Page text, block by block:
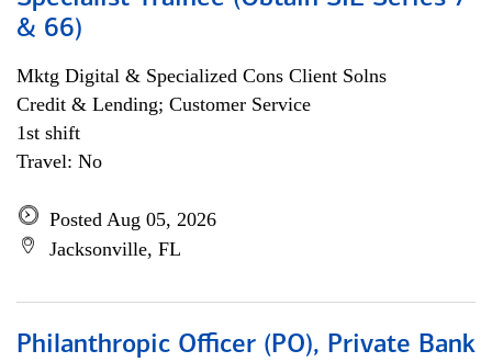
& 66)
Mktg Digital & Specialized Cons Client Solns
Credit & Lending; Customer Service
1st shift
Travel: No
Posted Aug 05, 2026
Jacksonville, FL
Philanthropic Officer (PO), Private Bank